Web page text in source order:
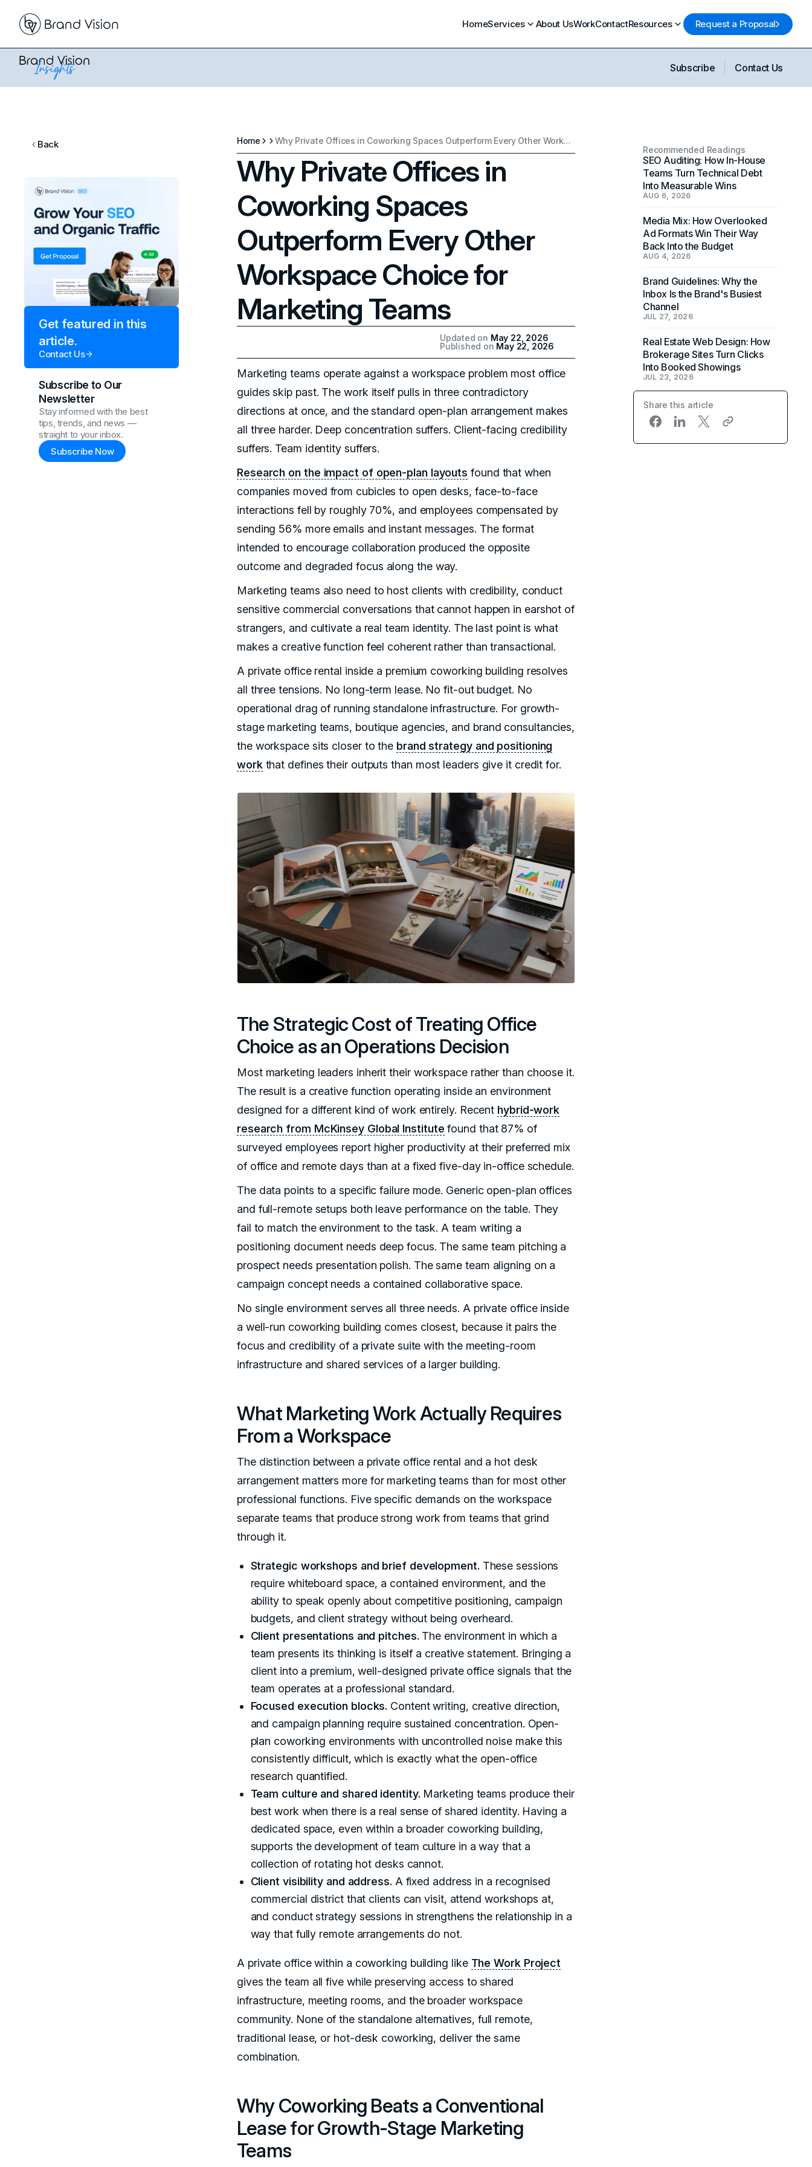
HomeServices About UsWorkContactResources Request a Proposal
Subscribe Contact Us
Back
Get featured in this
article.
Contact Us
Subscribe to Our
Newsletter
Stay informed with the best
tips, trends, and news —
straight to your inbox.
Subscribe Now
Home Why Private Offices in Coworking Spaces Outperform Every Other Workspace Choice for Marketing Teams
Why Private Offices in
Coworking Spaces
Outperform Every Other
Workspace Choice for
Marketing Teams
Updated on May 22, 2026
Published on May 22, 2026
Marketing teams operate against a workspace problem most office
guides skip past. The work itself pulls in three contradictory
directions at once, and the standard open-plan arrangement makes
all three harder. Deep concentration suffers. Client-facing credibility
suffers. Team identity suffers.
Research on the impact of open-plan layouts found that when
companies moved from cubicles to open desks, face-to-face
interactions fell by roughly 70%, and employees compensated by
sending 56% more emails and instant messages. The format
intended to encourage collaboration produced the opposite
outcome and degraded focus along the way.
Marketing teams also need to host clients with credibility, conduct
sensitive commercial conversations that cannot happen in earshot of
strangers, and cultivate a real team identity. The last point is what
makes a creative function feel coherent rather than transactional.
A private office rental inside a premium coworking building resolves
all three tensions. No long-term lease. No fit-out budget. No
operational drag of running standalone infrastructure. For growth-
stage marketing teams, boutique agencies, and brand consultancies,
the workspace sits closer to the brand strategy and positioning
work that defines their outputs than most leaders give it credit for.
The Strategic Cost of Treating Office
Choice as an Operations Decision
Most marketing leaders inherit their workspace rather than choose it.
The result is a creative function operating inside an environment
designed for a different kind of work entirely. Recent hybrid-work
research from McKinsey Global Institute found that 87% of
surveyed employees report higher productivity at their preferred mix
of office and remote days than at a fixed five-day in-office schedule.
The data points to a specific failure mode. Generic open-plan offices
and full-remote setups both leave performance on the table. They
fail to match the environment to the task. A team writing a
positioning document needs deep focus. The same team pitching a
prospect needs presentation polish. The same team aligning on a
campaign concept needs a contained collaborative space.
No single environment serves all three needs. A private office inside
a well-run coworking building comes closest, because it pairs the
focus and credibility of a private suite with the meeting-room
infrastructure and shared services of a larger building.
What Marketing Work Actually Requires
From a Workspace
The distinction between a private office rental and a hot desk
arrangement matters more for marketing teams than for most other
professional functions. Five specific demands on the workspace
separate teams that produce strong work from teams that grind
through it.
Strategic workshops and brief development. These sessions
require whiteboard space, a contained environment, and the
ability to speak openly about competitive positioning, campaign
budgets, and client strategy without being overheard.
Client presentations and pitches. The environment in which a
team presents its thinking is itself a creative statement. Bringing a
client into a premium, well-designed private office signals that the
team operates at a professional standard.
Focused execution blocks. Content writing, creative direction,
and campaign planning require sustained concentration. Open-
plan coworking environments with uncontrolled noise make this
consistently difficult, which is exactly what the open-office
research quantified.
Team culture and shared identity. Marketing teams produce their
best work when there is a real sense of shared identity. Having a
dedicated space, even within a broader coworking building,
supports the development of team culture in a way that a
collection of rotating hot desks cannot.
Client visibility and address. A fixed address in a recognised
commercial district that clients can visit, attend workshops at,
and conduct strategy sessions in strengthens the relationship in a
way that fully remote arrangements do not.
A private office within a coworking building like The Work Project
gives the team all five while preserving access to shared
infrastructure, meeting rooms, and the broader workspace
community. None of the standalone alternatives, full remote,
traditional lease, or hot-desk coworking, deliver the same
combination.
Why Coworking Beats a Conventional
Lease for Growth-Stage Marketing
Teams
Recommended Readings
SEO Auditing: How In-House
Teams Turn Technical Debt
Into Measurable Wins
AUG 6, 2026
Media Mix: How Overlooked
Ad Formats Win Their Way
Back Into the Budget
AUG 4, 2026
Brand Guidelines: Why the
Inbox Is the Brand's Busiest
Channel
JUL 27, 2026
Real Estate Web Design: How
Brokerage Sites Turn Clicks
Into Booked Showings
JUL 23, 2026
Share this article